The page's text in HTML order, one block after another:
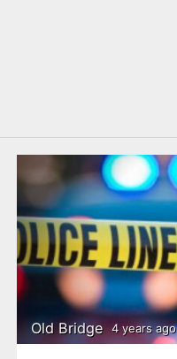
Old Bridge 4 years ago